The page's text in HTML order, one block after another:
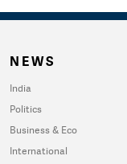
NEWS
India
Politics
Business & Eco
International